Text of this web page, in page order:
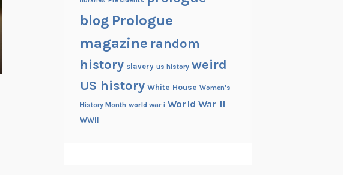
blog Prologue
magazine random
history slavery us history weird
US history White House Women's
History Month world war i World War II
WWII